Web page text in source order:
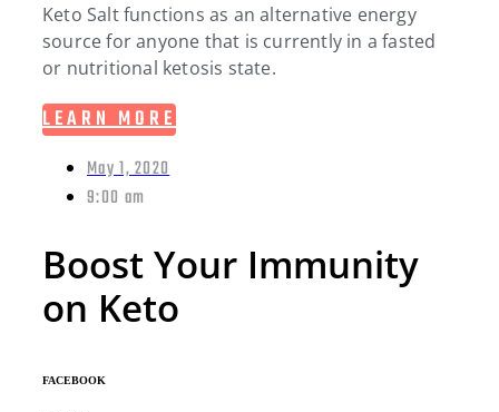
Keto Salt functions as an alternative energy
source for anyone that is currently in a fasted
or nutritional ketosis state.
LEARN MORE
May 1, 2020
9:00 am
Boost Your Immunity
on Keto
FACEBOOK